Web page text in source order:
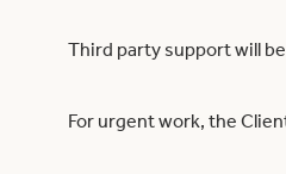
Third party support will
For urgent work, the